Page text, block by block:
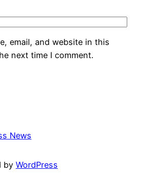
email, and website in this
next time I comment.
News
by WordPress